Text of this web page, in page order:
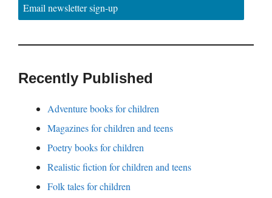
Email newsletter sign-up
Recently Published
Adventure books for children
Magazines for children and teens
Poetry books for children
Realistic fiction for children and teens
Folk tales for children